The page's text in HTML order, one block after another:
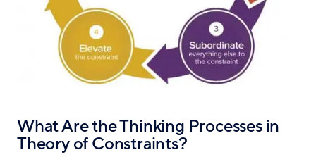
What Are the Thinking Processes in
Theory of Constraints?